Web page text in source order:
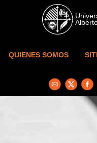
Skip to main content
QUIENES SOMOS